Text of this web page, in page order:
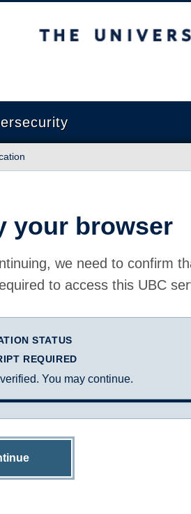
of British Columbia
your browser
we need to confirm
to access this UBC
STATUS
REQUIRED
You may continue.